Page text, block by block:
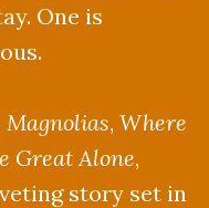
One is
, Where
Great Alone,
story set in